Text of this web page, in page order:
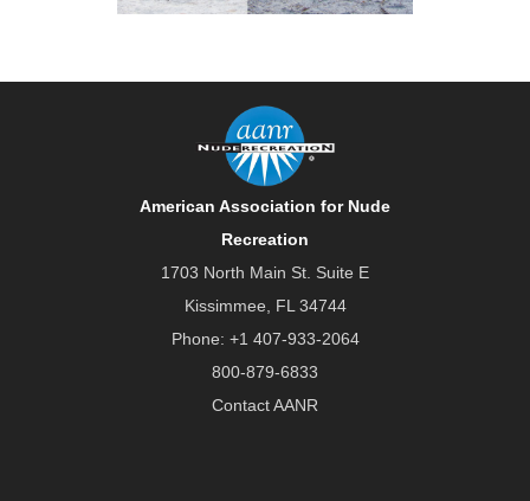
American Association for Nude
Recreation
1703 North Main St. Suite E
Kissimmee, FL 34744
Phone: +1 407-933-2064
800-879-6833
Contact AANR